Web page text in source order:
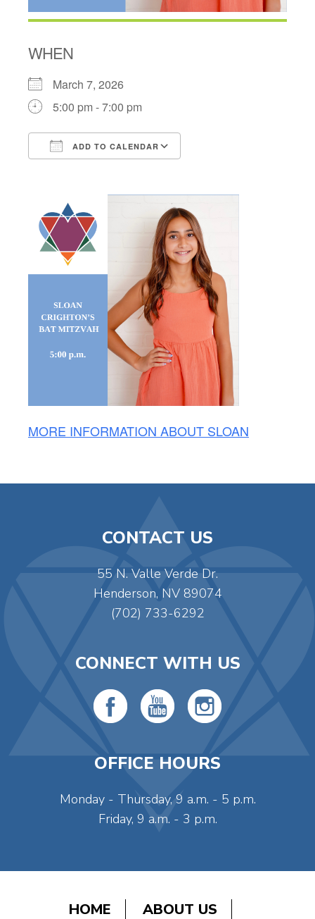
WHEN
March 7, 2026
5:00 pm - 7:00 pm
ADD TO CALENDAR
MORE INFORMATION ABOUT SLOAN
CONTACT US
55 N. Valle Verde Dr.
Henderson, NV 89074
(702) 733-6292
CONNECT WITH US
OFFICE HOURS
Monday - Thursday, 9 a.m. - 5 p.m.
Friday, 9 a.m. - 3 p.m.
HOME ABOUT US